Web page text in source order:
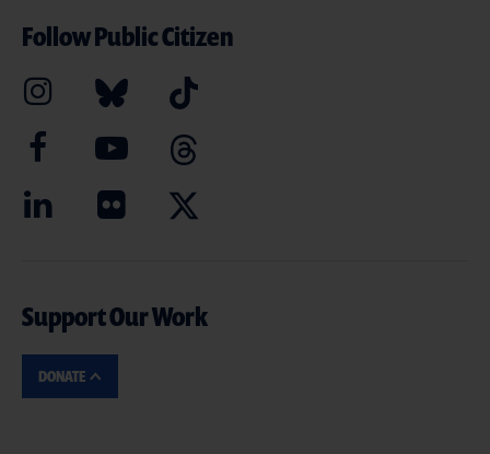
Follow Public Citizen
Support Our Work
DONATE